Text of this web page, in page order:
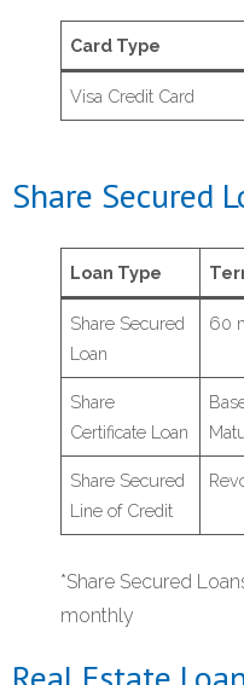
- Mobile Banking
- Member Services
- About Us
- Contact Us
- Our Team
- Scholarship
Card Type
Visa Credit Card
Share Secured
Loan Type
Share Secured
Loan
60
Share
Certificate Loan
Share Secured
Line of Credit
*Share Secured
monthly